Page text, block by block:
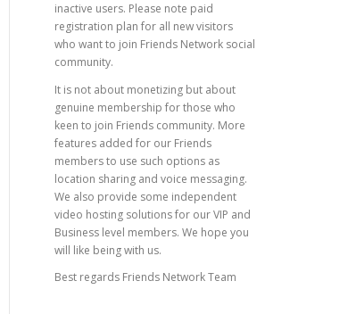
inactive users. Please note paid
registration plan for all new visitors
who want to join Friends Network social
community.
It is not about monetizing but about
genuine membership for those who
keen to join Friends community. More
features added for our Friends
members to use such options as
location sharing and voice messaging.
We also provide some independent
video hosting solutions for our VIP and
Business level members. We hope you
will like being with us.
Best regards Friends Network Team